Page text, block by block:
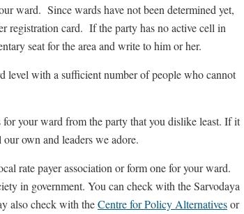
ward. Since wards have not been determined yet,
registration card. If the party has no active cell in
seat for the area and write to him or her.
level with a sufficient number of people who cannot
your ward from the party that you dislike least. If it
own and leaders we adore.
rate payer association or form one for your ward.
in government. You can check with the Sarvodaya
also check with theCentre for Policy Alternativesor